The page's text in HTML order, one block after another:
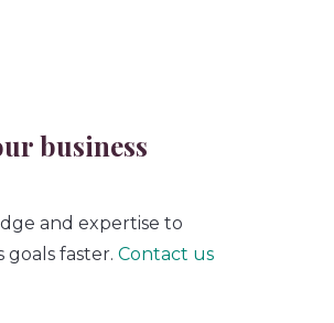
business
and expertise to
goals faster. Contact us